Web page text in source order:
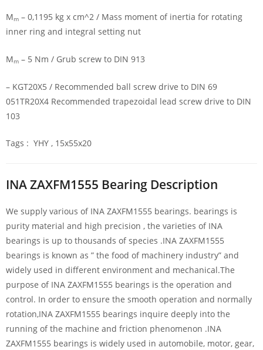
Mm – 0,1195 kg x cm^2 / Mass moment of inertia for rotating
inner ring and integral setting nut
Mm – 5 Nm / Grub screw to DIN 913
– KGT20X5 / Recommended ball screw drive to DIN 69
051TR20X4 Recommended trapezoidal lead screw drive to DIN
103
Tags : YHY , 15x55x20
INA ZAXFM1555 Bearing Description
We supply various of INA ZAXFM1555 bearings. bearings is
purity material and high precision , the varieties of INA
bearings is up to thousands of species .INA ZAXFM1555
bearings is known as ” the food of machinery industry” and
widely used in different environment and mechanical.The
purpose of INA ZAXFM1555 bearings is the operation and
control. In order to ensure the smooth operation and normally
rotation,INA ZAXFM1555 bearings inquire deeply into the
running of the machine and friction phenomenon .INA
ZAXFM1555 bearings is widely used in automobile, motor, gear,